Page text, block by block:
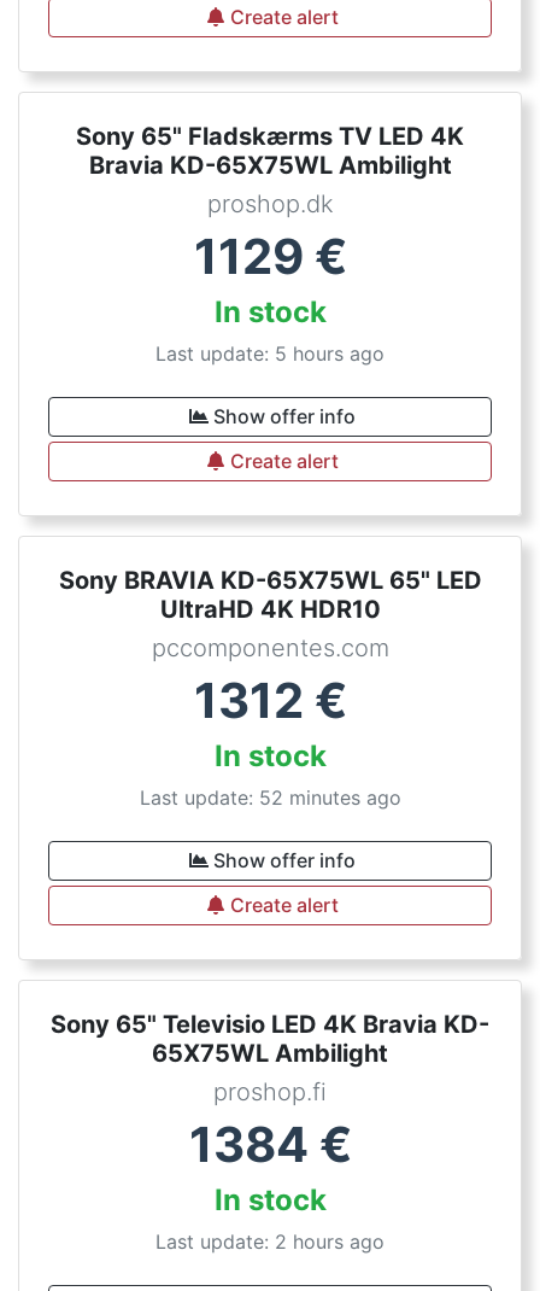
Create alert
Sony 65" Fladskærms TV LED 4K
Bravia KD-65X75WL Ambilight
proshop.dk
1129 €
In stock
Last update: 5 hours ago
Show offer info
Create alert
Sony BRAVIA KD-65X75WL 65" LED
UltraHD 4K HDR10
pccomponentes.com
1312 €
In stock
Last update: 52 minutes ago
Show offer info
Create alert
Sony 65" Televisio LED 4K Bravia KD-
65X75WL Ambilight
proshop.fi
1384 €
In stock
Last update: 2 hours ago